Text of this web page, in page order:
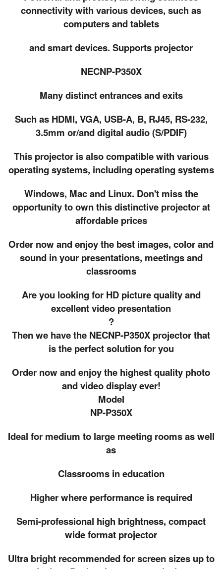
connectivity with various devices, such as
computers and tablets
and smart devices. Supports projector
NECNP-P350X
Many distinct entrances and exits
Such as HDMI, VGA, USB-A, B, RJ45, RS-232,
3.5mm or/and digital audio (S/PDIF)
This projector is also compatible with various
operating systems, including operating systems
Windows, Mac and Linux. Don't miss the
opportunity to own this distinctive projector at
affordable prices
Order now and enjoy the best images, color and
sound in your presentations, meetings and
classrooms
Are you looking for HD picture quality and
excellent video presentation
?
Then we have the NECNP-P350X projector that
is the perfect solution for you
Order now and enjoy the highest quality photo
and video display ever!
Model
NP-P350X
Ideal for medium to large meeting rooms as well
as
Classrooms in education
Higher where performance is required
Semi-professional high brightness, compact
wide format projector
Ultra bright recommended for screen sizes up to